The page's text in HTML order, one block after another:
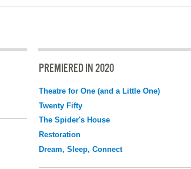
PREMIERED IN 2020
Theatre for One (and a Little One)
Twenty Fifty
The Spider's House
Restoration
Dream, Sleep, Connect